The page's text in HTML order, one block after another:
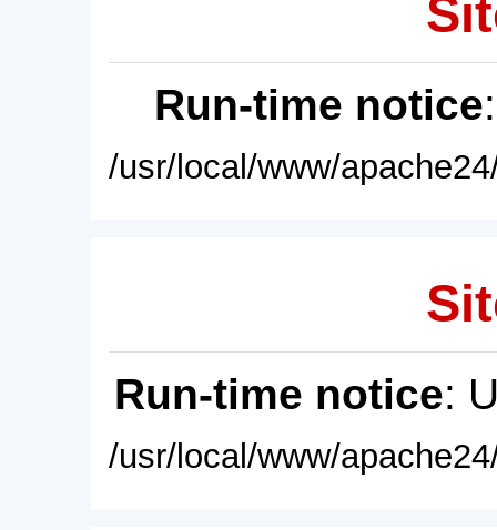
Run-time notice
/usr/local/www/
Run-time notice:
/usr/local/www/